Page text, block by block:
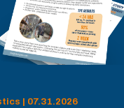
| 07.31.2026